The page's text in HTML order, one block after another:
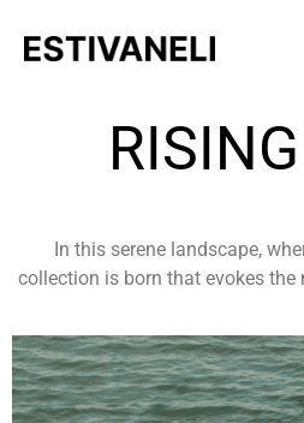
In this serene landscape,
collection is born that evokes